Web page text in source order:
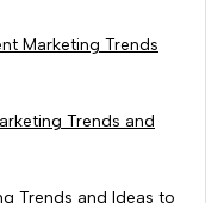
Marketing Trends
Trends and
Trends and Ideas to